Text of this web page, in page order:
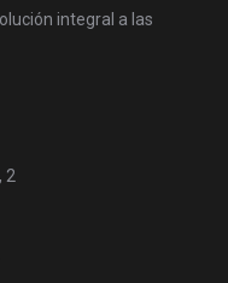
integral a las
2